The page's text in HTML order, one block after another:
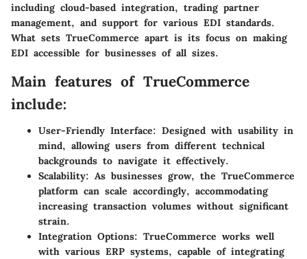
including cloud-based integration, trading partner
management, and support for various EDI standards.
What sets TrueCommerce apart is its focus on making
EDI accessible for businesses of all sizes.
Main features of TrueCommerce
include:
User-Friendly Interface: Designed with usability in
mind, allowing users from different technical
backgrounds to navigate it effectively.
Scalability: As businesses grow, the TrueCommerce
platform can scale accordingly, accommodating
increasing transaction volumes without significant
strain.
Integration Options: TrueCommerce works well
with various ERP systems, capable of integrating